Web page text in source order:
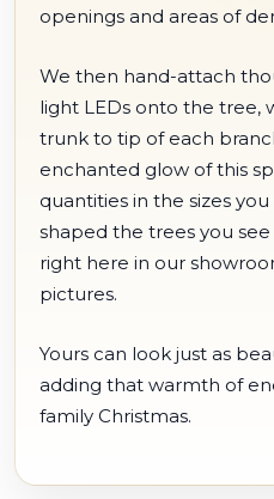
openings and areas of
We then hand-attach
light LEDs onto the tree,
trunk to tip of each
enchanted glow of this
quantities in the sizes
shaped the trees you
right here in our
pictures.
Yours can look just as
adding that warmth of
family Christmas.